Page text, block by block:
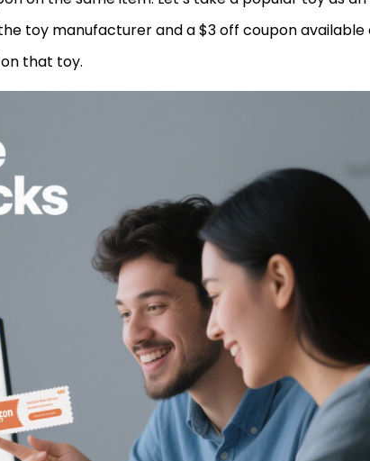
toy manufacturer and a $3 off coupon available
that toy.